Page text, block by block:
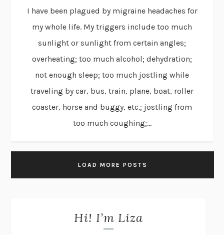
I have been plagued by migraine headaches for
my whole life. My triggers include too much
sunlight or sunlight from certain angles;
overheating; too much alcohol; dehydration;
not enough sleep; too much jostling while
traveling by car, bus, train, plane, boat, roller
coaster, horse and buggy, etc.; jostling from
too much coughing;...
LOAD MORE POSTS
Hi! I’m Liza